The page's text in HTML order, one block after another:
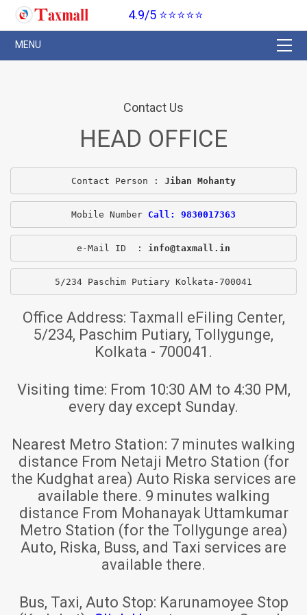
4.9/5 ⭐⭐⭐⭐⭐
Contact Us
HEAD OFFICE
Contact Person : Jiban Mohanty
Mobile Number Call: 9830017363
e-Mail ID  : info@taxmall.in
5/234 Paschim Putiary Kolkata-700041
Office Address: Taxmall eFiling Center,
5/234, Paschim Putiary, Tollygunge,
Kolkata - 700041.
Visiting time: From 10:30 AM to 4:30 PM,
every day except Sunday.
Nearest Metro Station: 7 minutes walking
distance From Netaji Metro Station (for
the Kudghat area) Auto Riska services are
available there. 9 minutes walking
distance From Mohanayak Uttamkumar
Metro Station (for the Tollygunge area)
Auto, Riska, Buss, and Taxi services are
available there.
Bus, Taxi, Auto Stop: Karunamoyee Stop